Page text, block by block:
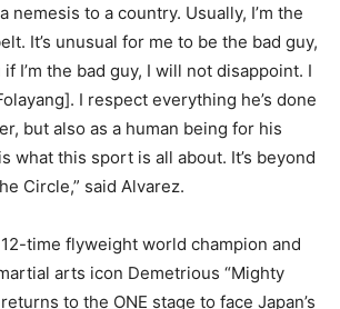
nemesis to a country. Usually, I’m the
It’s unusual for me to be the bad guy,
I’m the bad guy, I will not disappoint. I
I respect everything he’s done
but also as a human being for his
what this sport is all about. It’s beyond
Circle,” said Alvarez.
time flyweight world champion and
arts icon Demetrious “Mighty
to the ONE stage to face Japan’s